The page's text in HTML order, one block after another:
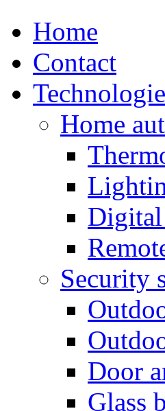
Home
Contact
Home
Digital
Security
Door
Glass